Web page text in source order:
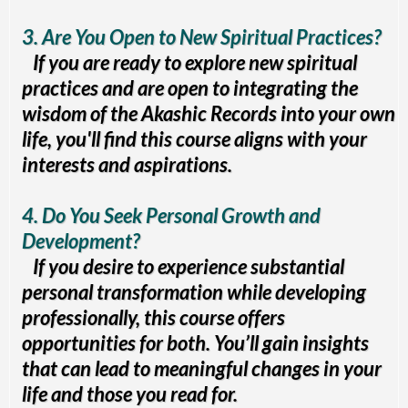
3. Are You Open to New Spiritual Practices?
If you are ready to explore new spiritual
practices and are open to integrating the
wisdom of the Akashic Records into your own
life, you'll find this course aligns with your
interests and aspirations.
4. Do You Seek Personal Growth and
Development?
If you desire to experience substantial
personal transformation while developing
professionally, this course offers
opportunities for both. You’ll gain insights
that can lead to meaningful changes in your
life and those you read for.